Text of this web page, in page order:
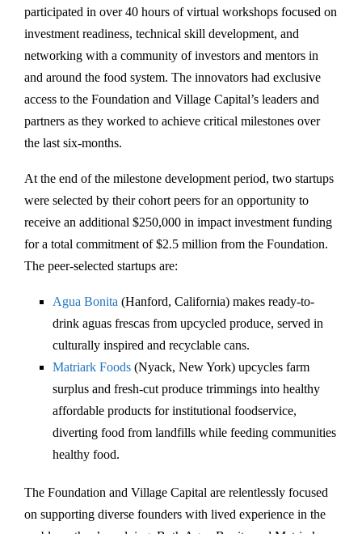
participated in over 40 hours of virtual workshops focused on
investment readiness, technical skill development, and
networking with a community of investors and mentors in
and around the food system. The innovators had exclusive
access to the Foundation and Village Capital’s leaders and
partners as they worked to achieve critical milestones over
the last six-months.
At the end of the milestone development period, two startups
were selected by their cohort peers for an opportunity to
receive an additional $250,000 in impact investment funding
for a total commitment of $2.5 million from the Foundation.
The peer-selected startups are:
Agua Bonita (Hanford, California) makes ready-to-
drink aguas frescas from upcycled produce, served in
culturally inspired and recyclable cans.
Matriark Foods (Nyack, New York) upcycles farm
surplus and fresh-cut produce trimmings into healthy
affordable products for institutional foodservice,
diverting food from landfills while feeding communities
healthy food.
The Foundation and Village Capital are relentlessly focused
on supporting diverse founders with lived experience in the